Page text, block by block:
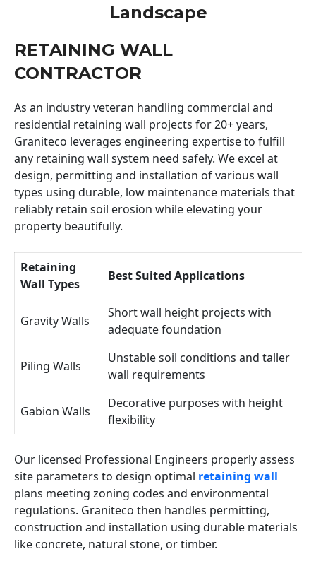
Landscape
RETAINING WALL
CONTRACTOR
As an industry veteran handling commercial and
residential retaining wall projects for 20+ years,
Graniteco leverages engineering expertise to fulfill
any retaining wall system need safely. We excel at
design, permitting and installation of various wall
types using durable, low maintenance materials that
reliably retain soil erosion while elevating your
property beautifully.
Retaining
Wall Types
Best Suited Applications
Gravity Walls
Short wall height projects with
adequate foundation
Piling Walls
Unstable soil conditions and taller
wall requirements
Gabion Walls
Decorative purposes with height
flexibility
Our licensed Professional Engineers properly assess
site parameters to design optimal retaining wall
plans meeting zoning codes and environmental
regulations. Graniteco then handles permitting,
construction and installation using durable materials
like concrete, natural stone, or timber.